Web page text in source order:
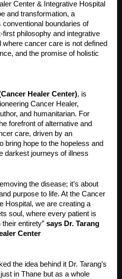
Center & Integrative Hospital
and transformation, a
boundaries of
first philosophy and integrative
cancer care is not defined
and the promise of holistic
Healer Center), is
Cancer Healer,
and humanitarian. For
forefront of alternative and
care, driven by an
bring hope to the hopeless and
darkest journeys of illness
the disease; it’s about
purpose to life. At the Cancer
Hospital, we are creating a
soul, where every patient is
entirety” says Dr. Tarang
Center
the idea behind it Dr. Tarang’s
in Thane but as a whole